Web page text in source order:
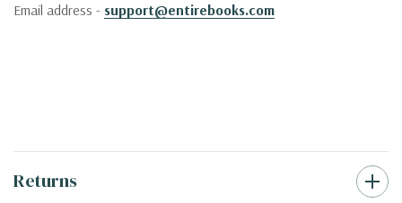
Email address - support@entirebooks.com
Returns